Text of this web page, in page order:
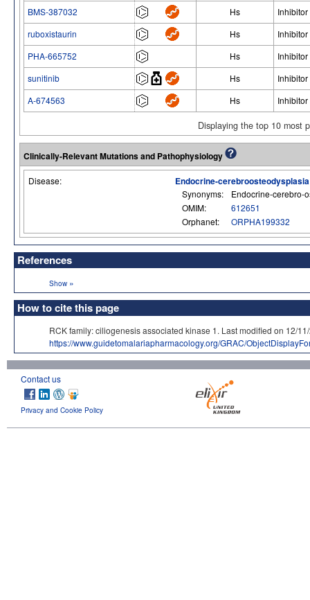
BMS-387032
Hs
Inhibitor
ruboxistaurin
Hs
Inhibitor
PHA-665752
Hs
Inhibitor
sunitinib
Hs
Inhibitor
A-674563
Hs Inhibitor
Displaying the top 10 most
Clinically-Relevant Mutations and Pathophysiology
Disease: Endocrine-cerebroosteodysplasia
Synonyms:
Endocrine-cerebro-
OMIM:
612651
Orphanet:
ORPHA199332
References
Show »
How to cite this page
RCK family: ciliogenesis associated kinase 1. Last modified on 12/
https://www.guidetomalariapharmacology.org/GRAC/
Contact us
Privacy and Cookie Policy